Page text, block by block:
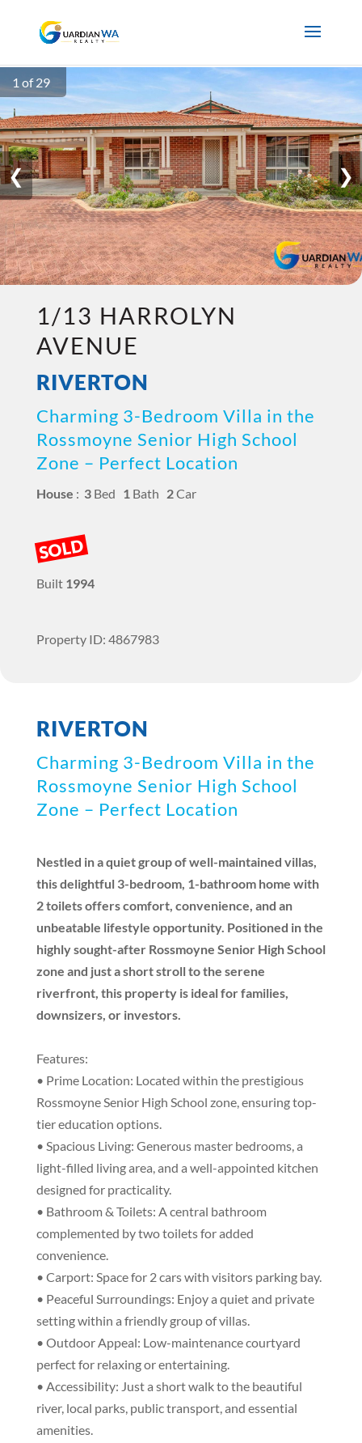
❮ ❯
1 of 29
1/13 HARROLYN
AVENUE
RIVERTON
Charming 3-Bedroom Villa in the
Rossmoyne Senior High School
Zone – Perfect Location
House : 3Bed 1 Bath 2Car
SOLD
Built 1994
Property ID: 4867983
RIVERTON
Charming 3-Bedroom Villa in the
Rossmoyne Senior High School
Zone – Perfect Location
Nestled in a quiet group of well-maintained villas,
this delightful 3-bedroom, 1-bathroom home with
2 toilets offers comfort, convenience, and an
unbeatable lifestyle opportunity. Positioned in the
highly sought-after Rossmoyne Senior High School
zone and just a short stroll to the serene
riverfront, this property is ideal for families,
downsizers, or investors.
Features:
• Prime Location: Located within the prestigious
Rossmoyne Senior High School zone, ensuring top-
tier education options.
• Spacious Living: Generous master bedrooms, a
light-filled living area, and a well-appointed kitchen
designed for practicality.
• Bathroom & Toilets: A central bathroom
complemented by two toilets for added
convenience.
• Carport: Space for 2 cars with visitors parking bay.
• Peaceful Surroundings: Enjoy a quiet and private
setting within a friendly group of villas.
• Outdoor Appeal: Low-maintenance courtyard
perfect for relaxing or entertaining.
• Accessibility: Just a short walk to the beautiful
river, local parks, public transport, and essential
amenities.